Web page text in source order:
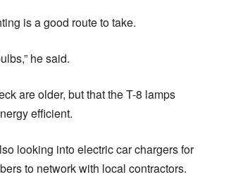
is a good route to take.
he said.
are older, but that the T-8 lamps
efficient.
looking into electric car chargers for
to network with local contractors.